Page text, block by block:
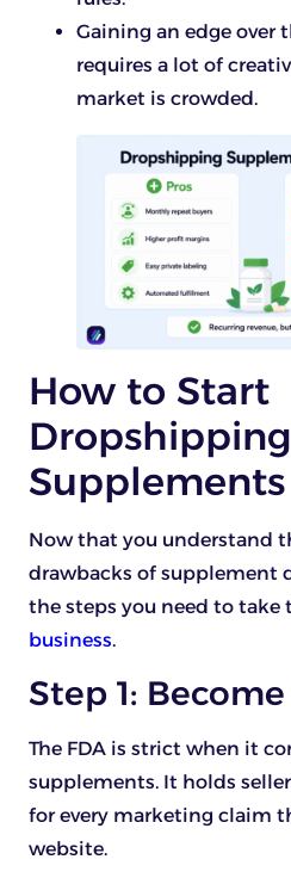
Gaining an edge over
requires a lot of
market is crowded.
How to Start
Dropshipping
Supplements
Now that you understand
drawbacks of supplement
the steps you need to take
business.
Step 1:
The FDA is strict when it
supplements. It holds
for every marketing claim
website.